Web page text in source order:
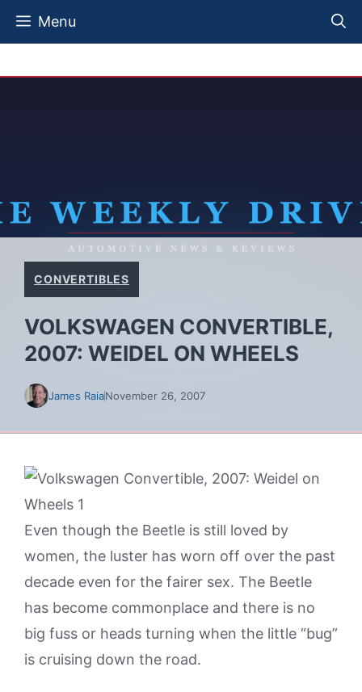
Skip
Menu
CONVERTIBLES
VOLKSWAGEN CONVERTIBLE,
2007: WEIDEL ON WHEELS
James RaiaNovember 26, 2007
Even though the Beetle is still loved by
women, the luster has worn off over the past
decade even for the fairer sex. The Beetle
has become commonplace and there is no
big fuss or heads turning when the little “bug”
is cruising down the road.